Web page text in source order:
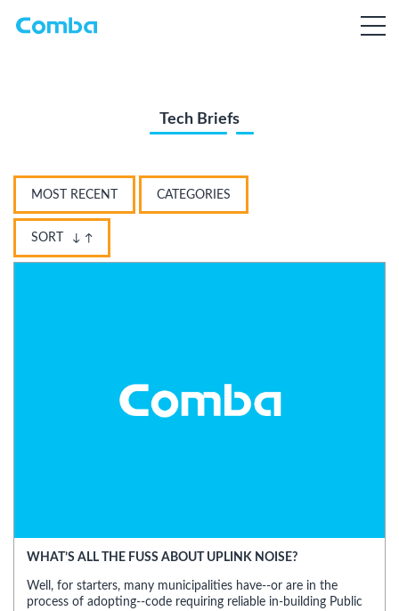
Tech Briefs
MOST RECENT CATEGORIES
SORT
WHAT’S ALL THE FUSS ABOUT UPLINK NOISE?
Well, for starters, many municipalities have--or are in the
process of adopting--code requiring reliable in-building Public